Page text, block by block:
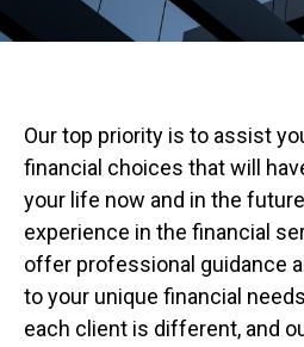
Our top priority is to assist
financial choices that will
your life now and in the
experience in the financial
offer professional guidance
to your unique financial
each client is different, and